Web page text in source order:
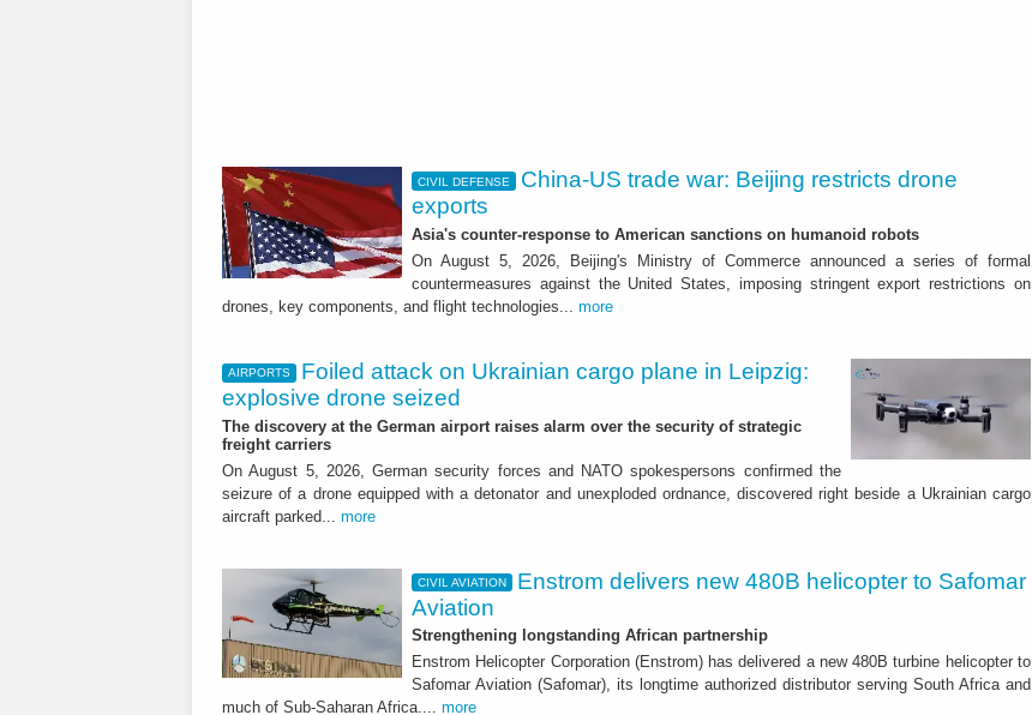
CIVIL AVIATION
Airplanes and trasport. IATA: passenger
demand falls in June
Regional breakdown, international and domestic markets
CIVIL DEFENSE
China-US trade war: Beijing restricts drone
exports
Asia's counter-response to American sanctions on humanoid robots
On August 5, 2026, Beijing's Ministry of Commerce announced a series of formal
countermeasures against the United States, imposing stringent export restrictions on
drones, key components, and flight technologies... more
AIRPORTS
Foiled attack on Ukrainian cargo plane in Leipzig:
explosive drone seized
The discovery at the German airport raises alarm over the security of strategic
freight carriers
On August 5, 2026, German security forces and NATO spokespersons confirmed the
seizure of a drone equipped with a detonator and unexploded ordnance, discovered right beside a Ukrainian cargo
aircraft parked... more
CIVIL AVIATION
Enstrom delivers new 480B helicopter to Safomar
Aviation
Strengthening longstanding African partnership
Enstrom Helicopter Corporation (Enstrom) has delivered a new 480B turbine helicopter to
Safomar Aviation (Safomar), its longtime authorized distributor serving South Africa and
much of Sub-Saharan Africa.... more